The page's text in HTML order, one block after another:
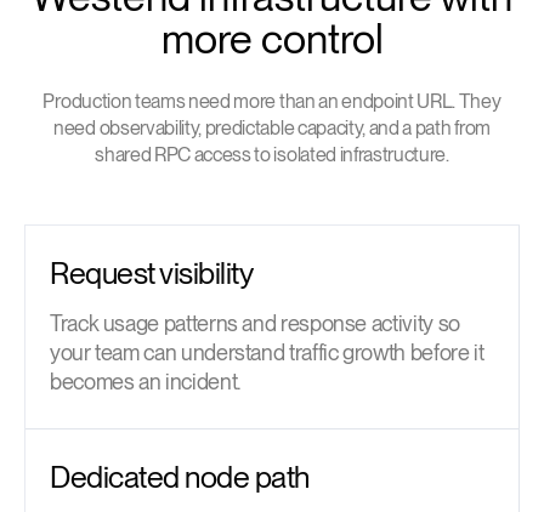
more control
Production teams need more than an endpoint URL. They
need observability, predictable capacity, and a path from
shared RPC access to isolated infrastructure.
Request visibility
Track usage patterns and response activity so
your team can understand traffic growth before it
becomes an incident.
Dedicated node path